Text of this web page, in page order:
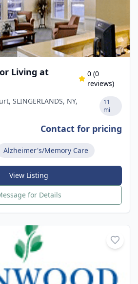
Living at
0 (0
reviews)
SLINGERLANDS, NY,
11
mi
Contact for pricing
Alzheimer's/Memory Care
View Listing
for Details